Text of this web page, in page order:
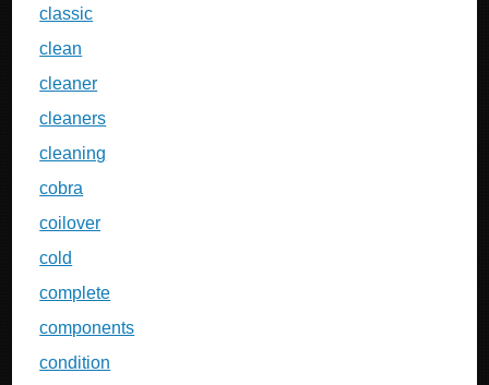
classic
clean
cleaner
cleaners
cleaning
cobra
coilover
cold
complete
components
condition